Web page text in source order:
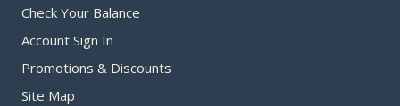
Check Your Balance
Account Sign In
Promotions & Discounts
Site Map